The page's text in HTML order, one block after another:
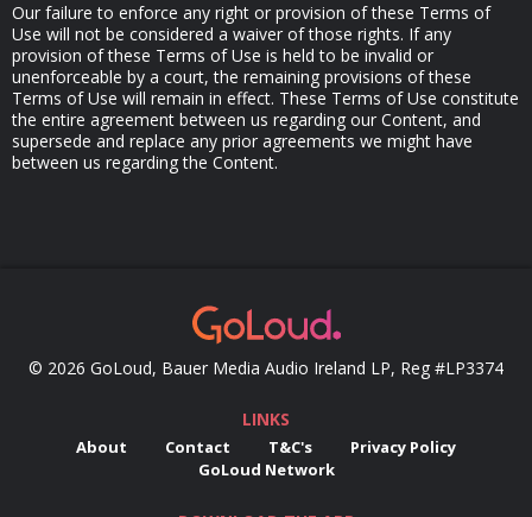
Our failure to enforce any right or provision of these Terms of
Use will not be considered a waiver of those rights. If any
provision of these Terms of Use is held to be invalid or
unenforceable by a court, the remaining provisions of these
Terms of Use will remain in effect. These Terms of Use constitute
the entire agreement between us regarding our Content, and
supersede and replace any prior agreements we might have
between us regarding the Content.
© 2026 GoLoud, Bauer Media Audio Ireland LP, Reg #LP3374
LINKS
About Contact T&C's
Privacy Policy
GoLoud Network